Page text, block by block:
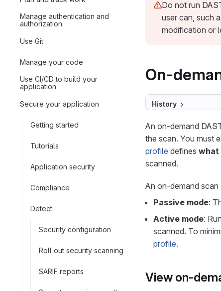
Manage authentication and
authorization
Use Git
Manage your code
Use CI/CD to build your
application
Secure your application
Getting started
Tutorials
Application security
Compliance
Detect
Security configuration
Roll out security scanning
SARIF reports
Do not run
user can, such
modification or
On-
History
An on-demand
the scan. You must
profile defines what
scanned.
An on-demand scan
Passive mode:
Active mode:
scanned. To
profile.
View on-